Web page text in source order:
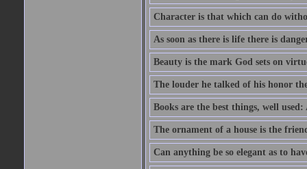
Character is that which can do
As soon as there is life there is
Beauty is the mark God sets on
The louder he talked of his honor
Books are the best things, well
The ornament of a house is the
Can anything be so elegant as to